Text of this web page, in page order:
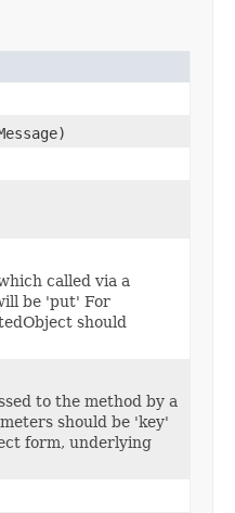
called via a
be 'put' For
should
to the method by a
should be 'key'
form, underlying